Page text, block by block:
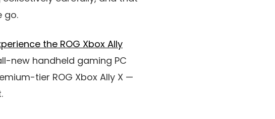
go.
the ROG Xbox Ally
new handheld gaming PC
tier ROG Xbox Ally X —